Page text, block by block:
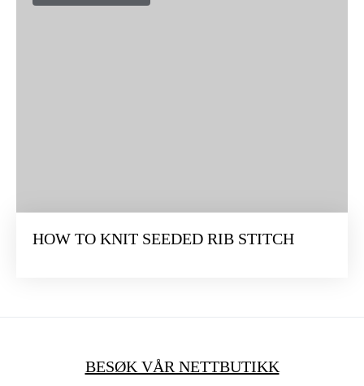
HOW TO KNIT SEEDED RIB STITCH
BESØK VÅR NETTBUTIKK